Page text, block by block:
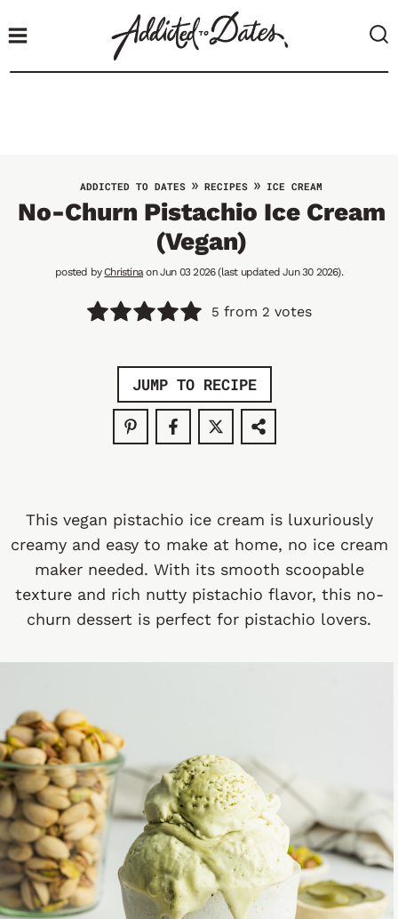
ADDICTED TO DATES » RECIPES » ICE CREAM
No-Churn Pistachio Ice Cream
(Vegan)
posted byChristinaon Jun 03 2026 (last updated Jun 30 2026).
5 from 2 votes
JUMP TO RECIPE
This vegan pistachio ice cream is luxuriously
creamy and easy to make at home, no ice cream
maker needed. With its smooth scoopable
texture and rich nutty pistachio flavor, this no-
churn dessert is perfect for pistachio lovers.